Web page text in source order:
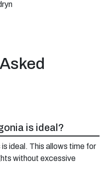
is ideal?
ideal. This allows time for
without excessive